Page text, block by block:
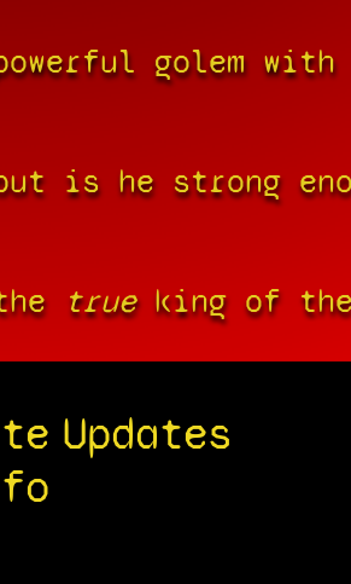
golem
is he strong
trueking of the
Updates